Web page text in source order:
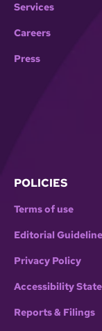
Services
Careers
Press
POLICIES
Terms of use
Editorial
Privacy Policy
Accessibility
Reports & Filings